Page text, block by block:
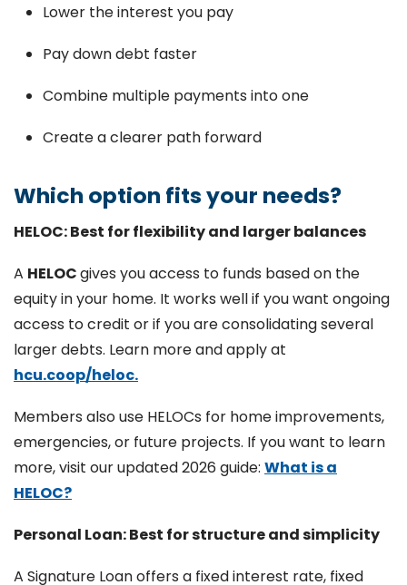
Lower the interest you pay
Pay down debt faster
Combine multiple payments into one
Create a clearer path forward
Which option fits your needs?
HELOC: Best for flexibility and larger balances
A HELOCgives you access to funds based on the
equity in your home. It works well if you want ongoing
access to credit or if you are consolidating several
larger debts. Learn more and apply at
hcu.coop/heloc.
Members also use HELOCs for home improvements,
emergencies, or future projects. If you want to learn
more, visit our updated 2026 guide: What is a
HELOC?
Personal Loan: Best for structure and simplicity
A Signature Loan offers a fixed interest rate, fixed